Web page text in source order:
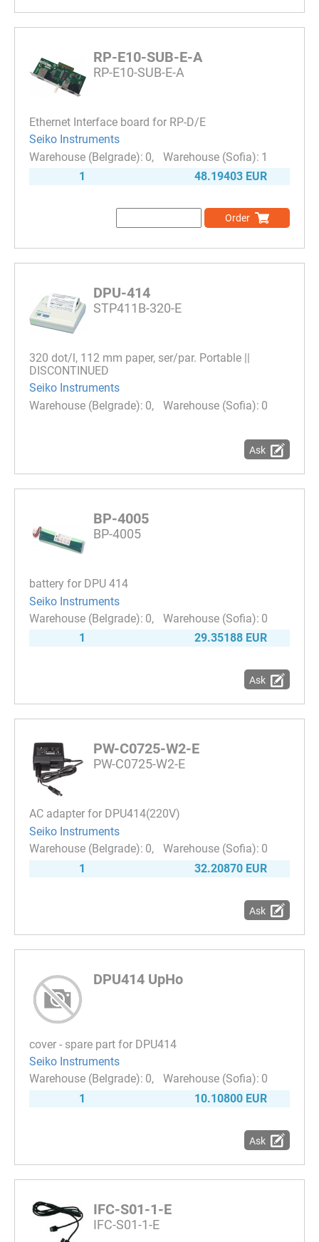
RP-E10-SUB-E-A
RP-E10-SUB-E-A
Ethernet Interface board for RP-D/E
Seiko Instruments
0
1
1
48.19403 EUR
Order
DPU-414
STP411B-320-E
320 dot/l, 112 mm paper, ser/par. Portable ||
DISCONTINUED
Seiko Instruments
0
0
Ask
BP-4005
BP-4005
battery for DPU 414
Seiko Instruments
0
0
1
29.35188 EUR
Ask
PW-C0725-W2-E
PW-C0725-W2-E
AC adapter for DPU414(220V)
Seiko Instruments
0
0
1
32.20870 EUR
Ask
DPU414 UpHo
cover - spare part for DPU414
Seiko Instruments
0
0
1
10.10800 EUR
Ask
IFC-S01-1-E
IFC-S01-1-E